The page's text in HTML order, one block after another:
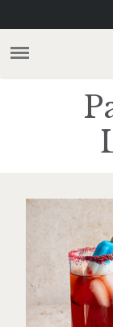
Skip to main